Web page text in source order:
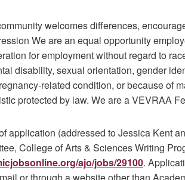
welcomes differences,
We are an equal opportunity
for employment without regard to
disability, sexual orientation, gender
related condition, or because of
protected by law. We are a VEVRAA
application (addressed to Jessica Kent
College of Arts & Sciences Writing
ajo/jobs/29100.